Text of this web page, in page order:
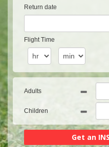
Return date
Flight Time
Adults
Children